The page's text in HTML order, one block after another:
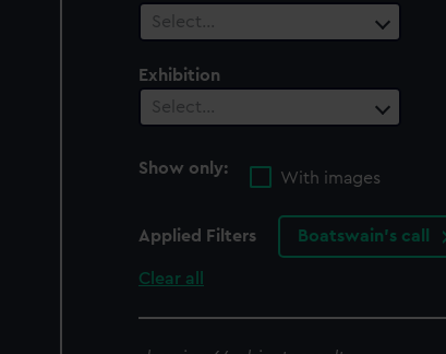
Select…
Exhibition
Select…
Show only:
With images
Applied Filters Boatswain's call
Clear all